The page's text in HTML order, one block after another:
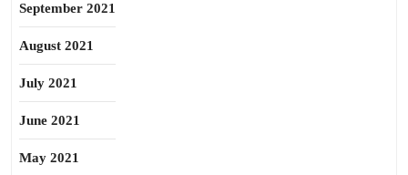
September 2021
August 2021
July 2021
June 2021
May 2021